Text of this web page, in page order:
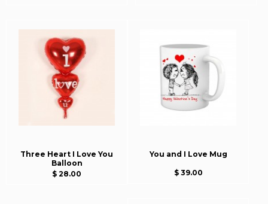
Three Heart I Love You
Balloon
$ 28.00
You and I Love Mug
$ 39.00